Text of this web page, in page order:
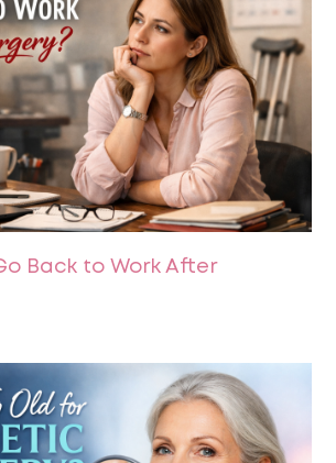
Back to Work After